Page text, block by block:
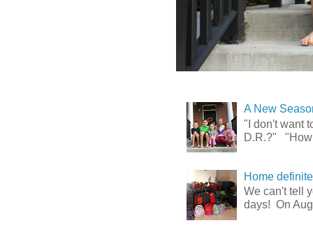
A New
"I don't want
D.R.?" "How
Home
We can't tell
days! On